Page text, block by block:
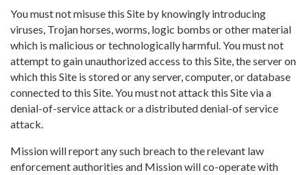
You must not misuse this Site by knowingly introducing
viruses, Trojan horses, worms, logic bombs or other material
which is malicious or technologically harmful. You must not
attempt to gain unauthorized access to this Site, the server on
which this Site is stored or any server, computer, or database
connected to this Site. You must not attack this Site via a
denial-of-service attack or a distributed denial-of service
attack.
Mission will report any such breach to the relevant law
enforcement authorities and Mission will co-operate with